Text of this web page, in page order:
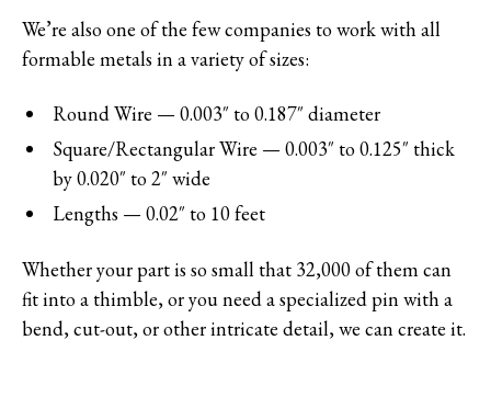
We’re also one of the few companies to work with all
formable metals in a variety of sizes:
Round Wire — 0.003″ to 0.187″ diameter
Square/Rectangular Wire — 0.003″ to 0.125″ thick
by 0.020″ to 2″ wide
Lengths — 0.02″ to 10 feet
Whether your part is so small that 32,000 of them can
fit into a thimble, or you need a specialized pin with a
bend, cut-out, or other intricate detail, we can create it.